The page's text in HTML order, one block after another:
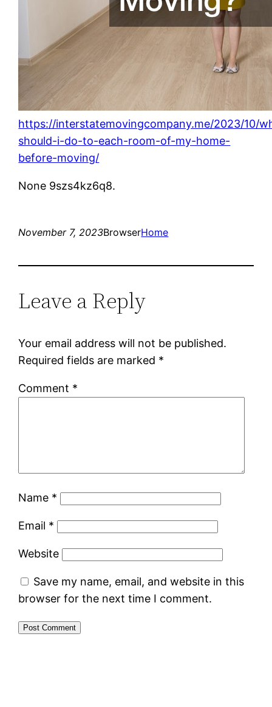
https://interstatemovingcompany.me/2023/10/
should-i-do-to-each-room-of-my-home-
before-moving/
None 9szs4kz6q8.
November 7, 2023BrowserHome
Leave a Reply
Your email address will not be published.
Required fields are marked *
Comment *
Name *
Email *
Website
Save my name, email, and website in this
browser for the next time I comment.